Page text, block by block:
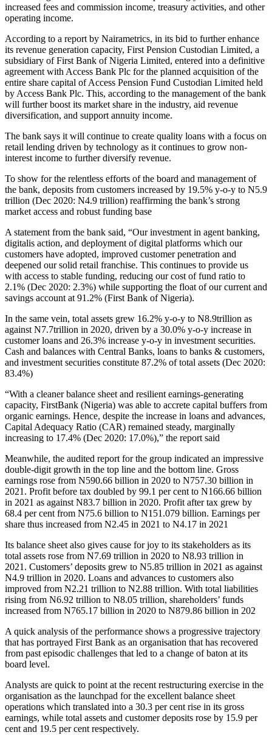
increased fees and commission income, treasury activities, and other
operating income.
According to a report by Nairametrics, in its bid to further enhance
its revenue generation capacity, First Pension Custodian Limited, a
subsidiary of First Bank of Nigeria Limited, entered into a definitive
agreement with Access Bank Plc for the planned acquisition of the
entire share capital of Access Pension Fund Custodian Limited held
by Access Bank Plc. This, according to the management of the bank
will further boost its market share in the industry, aid revenue
diversification, and support annuity income.
The bank says it will continue to create quality loans with a focus on
retail lending driven by technology as it continues to grow non-
interest income to further diversify revenue.
To show for the relentless efforts of the board and management of
the bank, deposits from customers increased by 19.5% y-o-y to N5.9
trillion (Dec 2020: N4.9 trillion) reaffirming the bank’s strong
market access and robust funding base
A statement from the bank said, “Our investment in agent banking,
digitalis action, and deployment of digital platforms which our
customers have adopted, improved customer penetration and
deepened our solid retail franchise. This continues to provide us
with access to stable funding, reducing our cost of fund ratio to
2.1% (Dec 2020: 2.3%) while supporting the float of our current and
savings account at 91.2% (First Bank of Nigeria).
In the same vein, total assets grew 16.2% y-o-y to N8.9trillion as
against N7.7trillion in 2020, driven by a 30.0% y-o-y increase in
customer loans and 26.3% increase y-o-y in investment securities.
Cash and balances with Central Banks, loans to banks & customers,
and investment securities constitute 87.2% of total assets (Dec 2020:
83.4%)
“With a cleaner balance sheet and resilient earnings-generating
capacity, FirstBank (Nigeria) was able to accrete capital buffers from
organic earnings. Hence, despite the increase in loans and advances,
Capital Adequacy Ratio (CAR) remained steady, marginally
increasing to 17.4% (Dec 2020: 17.0%),” the report said
Meanwhile, the audited report for the group indicated an impressive
double-digit growth in the top line and the bottom line. Gross
earnings rose from N590.66 billion in 2020 to N757.30 billion in
2021. Profit before tax doubled by 99.1 per cent to N166.66 billion
in 2021 as against N83.7 billion in 2020. Profit after tax grew by
68.4 per cent from N75.6 billion to N151.079 billion. Earnings per
share thus increased from N2.45 in 2021 to N4.17 in 2021
Its balance sheet also gives cause for joy to its stakeholders as its
total assets rose from N7.69 trillion in 2020 to N8.93 trillion in
2021. Customers’ deposits grew to N5.85 trillion in 2021 as against
N4.9 trillion in 2020. Loans and advances to customers also
improved from N2.21 trillion to N2.88 trillion. With total liabilities
rising from N6.92 trillion to N8.05 trillion, shareholders’ funds
increased from N765.17 billion in 2020 to N879.86 billion in 202
A quick analysis of the performance shows a progressive trajectory
that has portrayed First Bank as an organisation that has recovered
from past episodic challenges that led to a change of baton at its
board level.
Analysts are quick to point at the recent restructuring exercise in the
organisation as the launchpad for the excellent balance sheet
operations which translated into a 30.3 per cent rise in its gross
earnings, while total assets and customer deposits rose by 15.9 per
cent and 19.5 per cent respectively.